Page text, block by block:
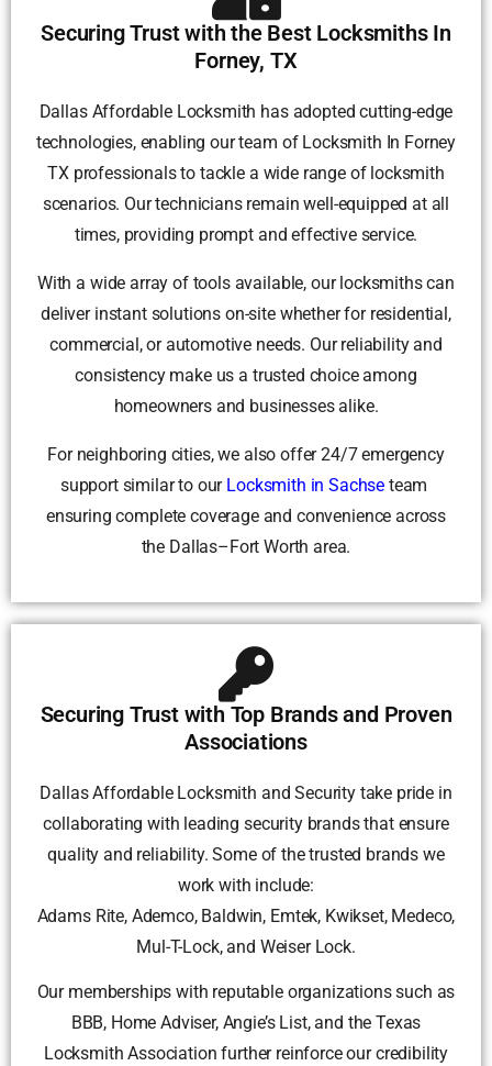
Securing Trust with the Best Locksmiths In
Forney, TX
Dallas Affordable Locksmith has adopted cutting-edge
technologies, enabling our team of Locksmith In Forney
TX professionals to tackle a wide range of locksmith
scenarios. Our technicians remain well-equipped at all
times, providing prompt and effective service.
With a wide array of tools available, our locksmiths can
deliver instant solutions on-site whether for residential,
commercial, or automotive needs. Our reliability and
consistency make us a trusted choice among
homeowners and businesses alike.
For neighboring cities, we also offer 24/7 emergency
support similar to our Locksmith in Sachse team
ensuring complete coverage and convenience across
the Dallas–Fort Worth area.
Securing Trust with Top Brands and Proven
Associations
Dallas Affordable Locksmith and Security take pride in
collaborating with leading security brands that ensure
quality and reliability. Some of the trusted brands we
work with include:
Adams Rite, Ademco, Baldwin, Emtek, Kwikset, Medeco,
Mul-T-Lock, and Weiser Lock.
Our memberships with reputable organizations such as
BBB, Home Adviser, Angie’s List, and the Texas
Locksmith Association further reinforce our credibility